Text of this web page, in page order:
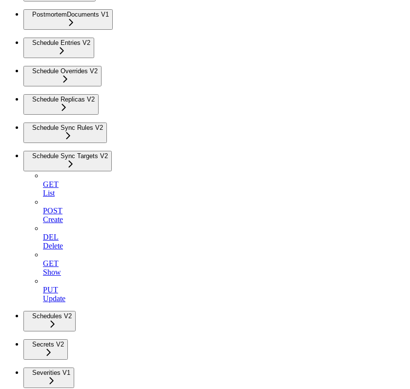
PostmortemDocuments V1
Schedule Entries V2
Schedule Overrides V2
Schedule Replicas V2
Schedule Sync Rules V2
Schedule Sync Targets V2
GET
List
POST
Create
DEL
Delete
GET
Show
PUT
Update
Schedules V2
Secrets V2
Severities V1